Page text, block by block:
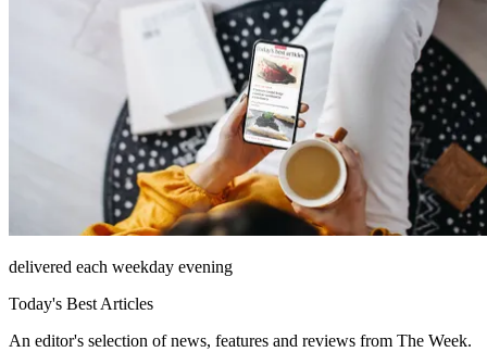
delivered each weekday evening
Today's Best Articles
An editor's selection of news, features and reviews from The Week.